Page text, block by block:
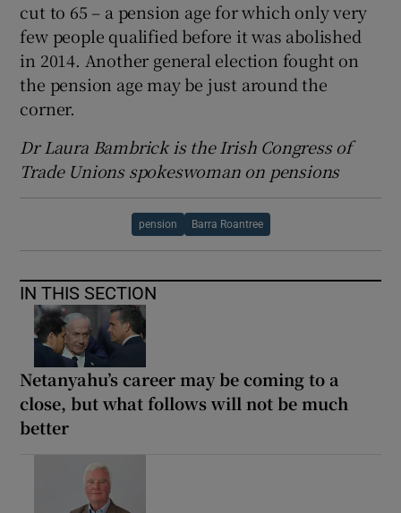
cut to 65 – a pension age for which only very
few people qualified before it was abolished
in 2014. Another general election fought on
the pension age may be just around the
corner.
Dr Laura Bambrick is the Irish Congress of
Trade Unions spokeswoman on pensions
pension Barra Roantree
IN THIS SECTION
Netanyahu’s career may be coming to a
close, but what follows will not be much
better